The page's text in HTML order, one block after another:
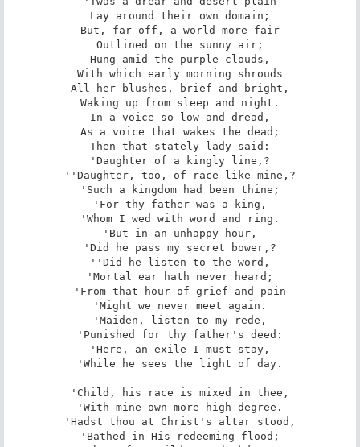
Lay around their own domain;
But, far off, a world more fair
Outlined on the sunny air;
Hung amid the purple clouds,
With which early morning shrouds
All her blushes, brief and bright,
Waking up from sleep and night.
In a voice so low and dread,
As a voice that wakes the dead;
Then that stately lady said:
'Daughter of a kingly line,?
''Daughter, too, of race like mine,?
'Such a kingdom had been thine;
'For thy father was a king,
'Whom I wed with word and ring.
'But in an unhappy hour,
'Did he pass my secret bower,?
''Did he listen to the word,
'Mortal ear hath never heard;
'From that hour of grief and pain
'Might we never meet again.
'Maiden, listen to my rede,
'Punished for thy father's deed:
'Here, an exile I must stay,
'While he sees the light of day.
'Child, his race is mixed in thee,
'With mine own more high degree.
'Hadst thou at Christ's altar stood,
'Bathed in His redeeming flood;